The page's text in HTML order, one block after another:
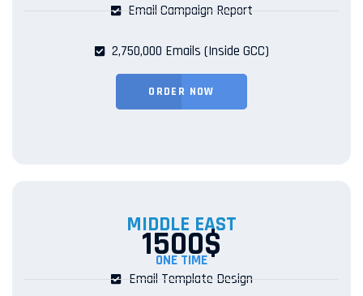
Email Campaign Report
2,750,000 Emails (Inside GCC)
ORDER NOW
MIDDLE EAST
1500$
ONE TIME
Email Template Design